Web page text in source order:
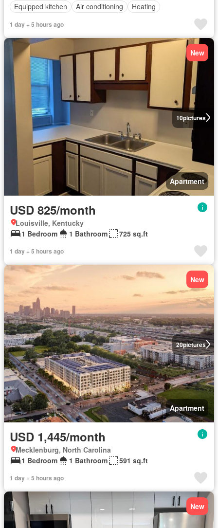
Equipped kitchen
Air conditioning Heating
1 day + 5 hours ago
10pictures
New
Apartment
USD 825/month
Louisville, Kentucky
1 Bedroom
1 Bathroom 725 sq.ft
1 day + 5 hours ago
20pictures
New
Apartment
USD 1,445/month
Mecklenburg, North Carolina
1 Bedroom
1 Bathroom 591 sq.ft
1 day + 5 hours ago
New